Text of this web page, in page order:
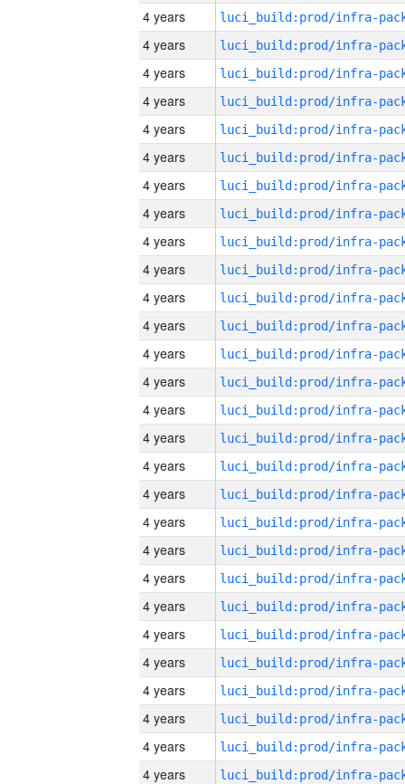
4 years
4 years
4 years
4 years
4 years
4 years
4 years
4 years
4 years
4 years
4 years
4 years
4 years
4 years
4 years
4 years
4 years
4 years
4 years
4 years
4 years
4 years
4 years
4 years
4 years
4 years
4 years
4 years